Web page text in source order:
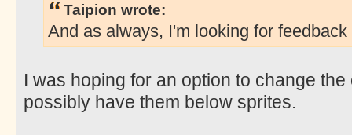
Taipion wrote:
And as always, I'm looking for
I was hoping for an option to change
possibly have them below sprites.